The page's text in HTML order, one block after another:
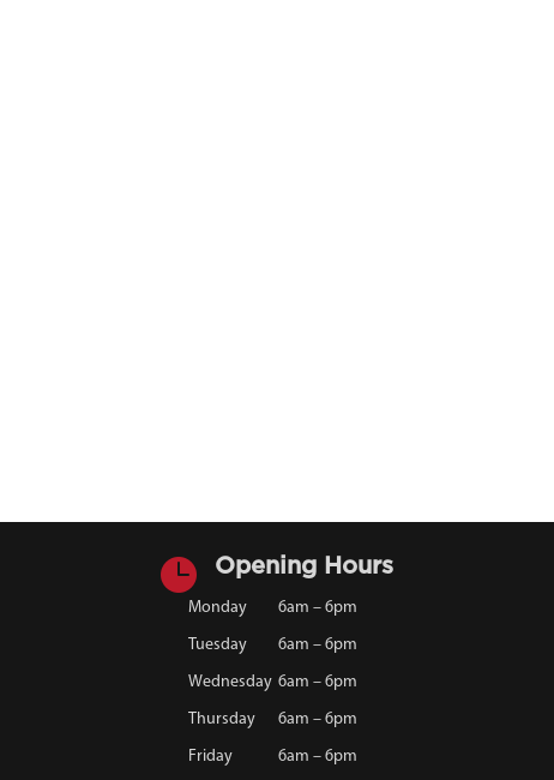
 Opening Hours
Monday 6am – 6pm
Tuesday 6am – 6pm
Wednesday 6am – 6pm
Thursday 6am – 6pm
Friday 6am – 6pm